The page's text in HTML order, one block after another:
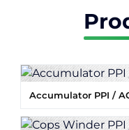
Accumulator PPI /